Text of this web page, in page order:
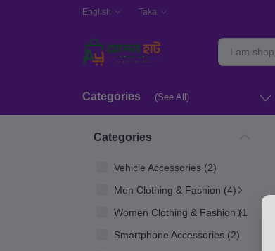
English Taka
Categories (See All)
Categories
Vehicle Accessories (2)
Men Clothing & Fashion (4)
Women Clothing & Fashion (1)
Smartphone Accessories (2)